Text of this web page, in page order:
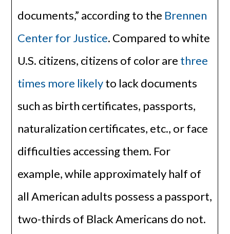
documents,” according to the Brennen
Center for Justice. Compared to white
U.S. citizens, citizens of color are three
times more likelyto lack documents
such as birth certificates, passports,
naturalization certificates, etc., or face
difficulties accessing them. For
example, while approximately half of
all American adults possess a passport,
two-thirds of Black Americans do not.